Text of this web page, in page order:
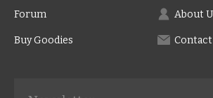
Forum
Buy Goodies
About
Contact